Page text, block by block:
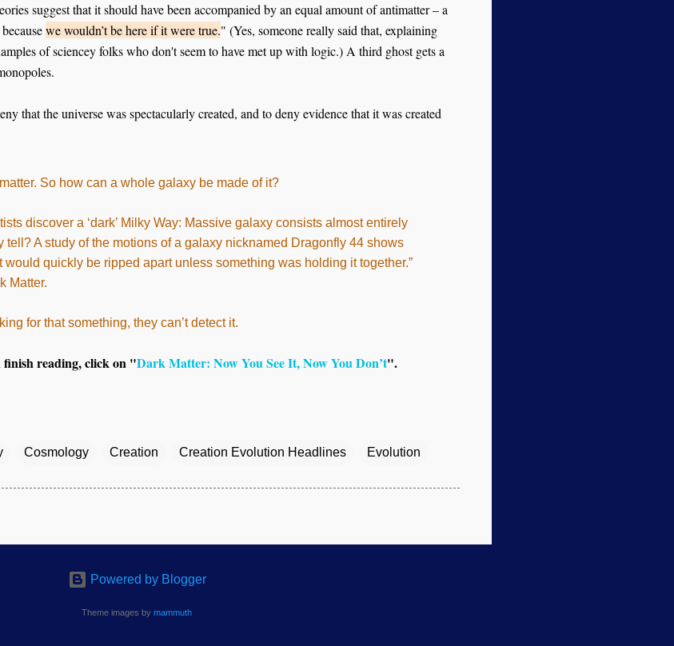
suggest that it should have been accompanied by an equal amount of antimatter – a
we wouldn’t be here if it were true." (Yes, someone really said that, explaining
of sciencey folks who don't seem to have met up with logic.) A third ghost gets a
that the universe was spectacularly created, and to deny evidence that it was created
So how can a whole galaxy be made of it?
discover a ‘dark’ Milky Way: Massive galaxy consists almost entirely
tell? A study of the motions of a galaxy nicknamed Dragonfly 44 shows
would quickly be ripped apart unless something was holding it together.”
Matter.
for that something, they can’t detect it.
reading, click on "Dark Matter: Now You See It, Now You Don’t".
Cosmology Creation Creation Evolution Headlines Evolution
Powered by Blogger
Theme images by mammuth